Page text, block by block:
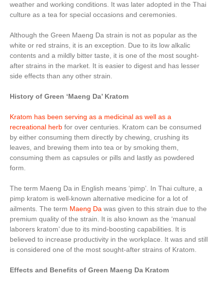
weather and working conditions. It was later adopted in the Thai
culture as a tea for special occasions and ceremonies.
Although the Green Maeng Da strain is not as popular as the
white or red strains, it is an exception. Due to its low alkalic
contents and a mildly bitter taste, it is one of the most sought-
after strains in the market. It is easier to digest and has lesser
side effects than any other strain.
History of Green ‘Maeng Da’ Kratom
Kratom has been serving as a medicinal as well as a
recreational herb for over centuries. Kratom can be consumed
by either consuming them directly by chewing, crushing its
leaves, and brewing them into tea or by smoking them,
consuming them as capsules or pills and lastly as powdered
form.
The term Maeng Da in English means ‘pimp’. In Thai culture, a
pimp kratom is well-known alternative medicine for a lot of
ailments. The term Maeng Da was given to this strain due to the
premium quality of the strain. It is also known as the ‘manual
laborers kratom’ due to its mind-boosting capabilities. It is
believed to increase productivity in the workplace. It was and still
is considered one of the most sought-after strains of Kratom.
Effects and Benefits of Green Maeng Da Kratom